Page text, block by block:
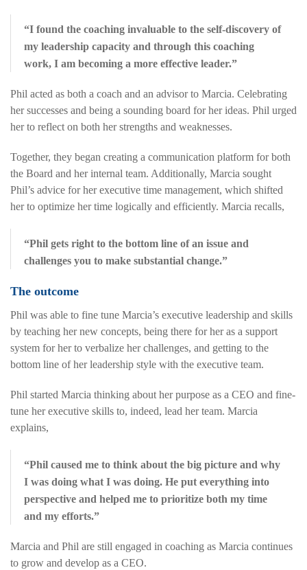
“I found the coaching invaluable to the self-discovery of
my leadership capacity and through this coaching
work, I am becoming a more effective leader.”
Phil acted as both a coach and an advisor to Marcia. Celebrating
her successes and being a sounding board for her ideas. Phil urged
her to reflect on both her strengths and weaknesses.
Together, they began creating a communication platform for both
the Board and her internal team. Additionally, Marcia sought
Phil’s advice for her executive time management, which shifted
her to optimize her time logically and efficiently. Marcia recalls,
“Phil gets right to the bottom line of an issue and
challenges you to make substantial change.”
The outcome
Phil was able to fine tune Marcia’s executive leadership and skills
by teaching her new concepts, being there for her as a support
system for her to verbalize her challenges, and getting to the
bottom line of her leadership style with the executive team.
Phil started Marcia thinking about her purpose as a CEO and fine-
tune her executive skills to, indeed, lead her team. Marcia
explains,
“Phil caused me to think about the big picture and why
I was doing what I was doing. He put everything into
perspective and helped me to prioritize both my time
and my efforts.”
Marcia and Phil are still engaged in coaching as Marcia continues
to grow and develop as a CEO.